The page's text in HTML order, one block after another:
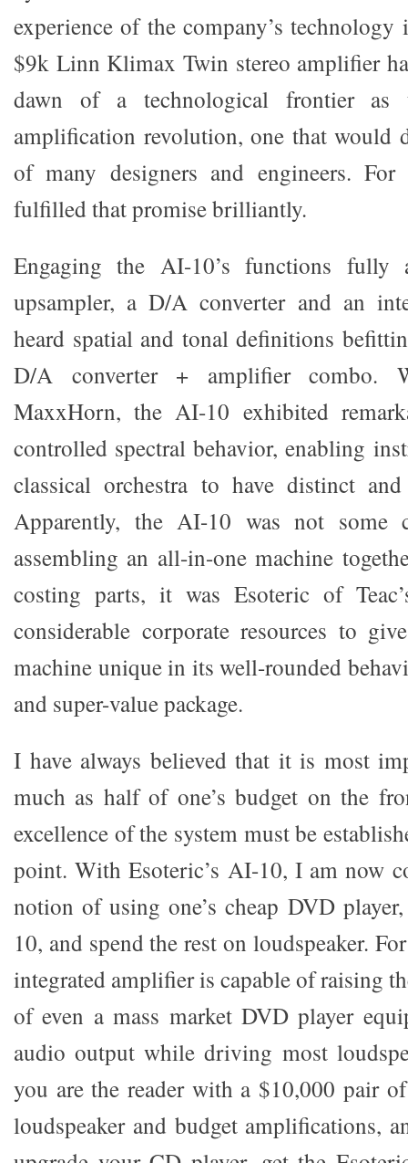
experience of the company’s
$9k Linn Klimax Twin stereo amplifier
dawn of a technological frontier
amplification revolution, one that would
of many designers and engineers.
fulfilled that promise brilliantly.
Engaging the AI-10’s functions fully
upsampler, a D/A converter and an
heard spatial and tonal definitions
D/A converter + amplifier combo.
MaxxHorn, the AI-10 exhibited
controlled spectral behavior, enabling
classical orchestra to have distinct
Apparently, the AI-10 was not some
assembling an all-in-one machine
costing parts, it was Esoteric of
considerable corporate resources to
machine unique in its well-rounded
and super-value package.
I have always believed that it is most
much as half of one’s budget on the
excellence of the system must be
point. With Esoteric’s AI-10, I am now
notion of using one’s cheap DVD
10, and spend the rest on loudspeaker.
integrated amplifier is capable of raising
of even a mass market DVD player
audio output while driving most
you are the reader with a $10,000 pair
loudspeaker and budget amplifications,